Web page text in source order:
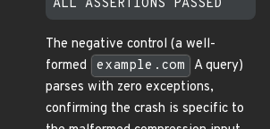
The negative control (a well-
formed
example.com
A query)
parses with zero exceptions,
confirming the crash is specific to